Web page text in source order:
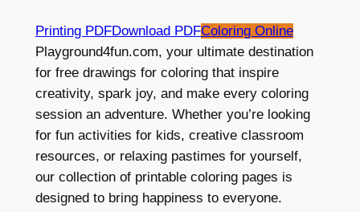
Printing PDFDownload PDFColoring Online
Playground4fun.com, your ultimate destination
for free drawings for coloring that inspire
creativity, spark joy, and make every coloring
session an adventure. Whether you’re looking
for fun activities for kids, creative classroom
resources, or relaxing pastimes for yourself,
our collection of printable coloring pages is
designed to bring happiness to everyone.